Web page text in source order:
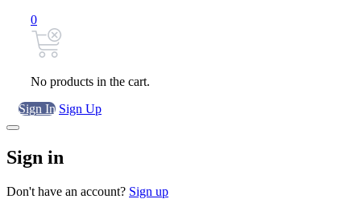
0
No products in the cart.
Sign In Sign Up
Sign in
Don't have an account? Sign up